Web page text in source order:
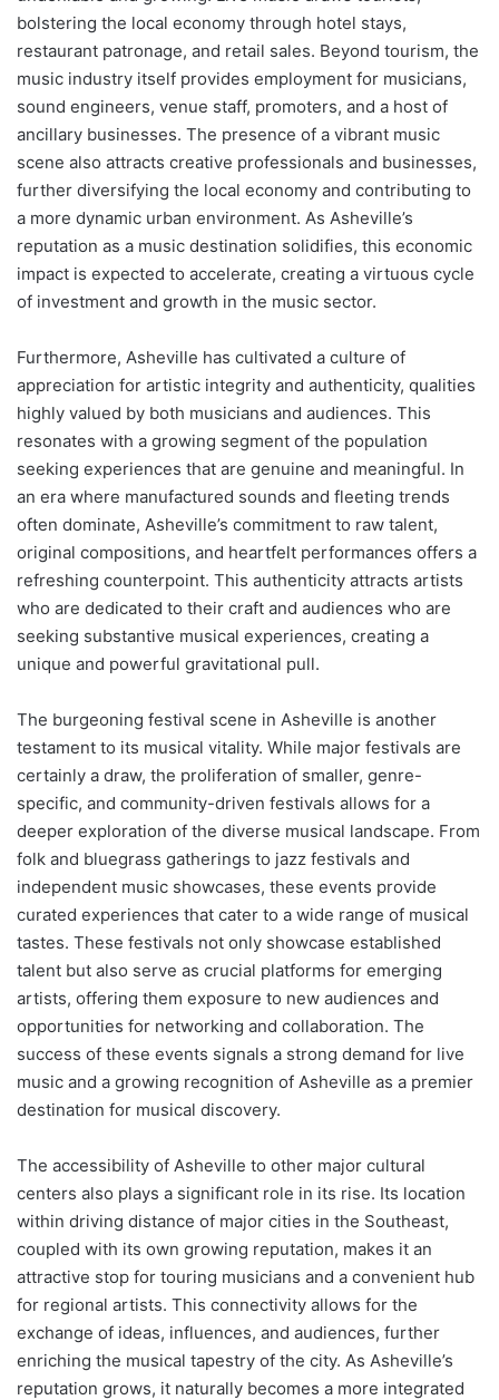
bolstering the local economy through hotel stays,
restaurant patronage, and retail sales. Beyond tourism, the
music industry itself provides employment for musicians,
sound engineers, venue staff, promoters, and a host of
ancillary businesses. The presence of a vibrant music
scene also attracts creative professionals and businesses,
further diversifying the local economy and contributing to
a more dynamic urban environment. As Asheville’s
reputation as a music destination solidifies, this economic
impact is expected to accelerate, creating a virtuous cycle
of investment and growth in the music sector.
Furthermore, Asheville has cultivated a culture of
appreciation for artistic integrity and authenticity, qualities
highly valued by both musicians and audiences. This
resonates with a growing segment of the population
seeking experiences that are genuine and meaningful. In
an era where manufactured sounds and fleeting trends
often dominate, Asheville’s commitment to raw talent,
original compositions, and heartfelt performances offers a
refreshing counterpoint. This authenticity attracts artists
who are dedicated to their craft and audiences who are
seeking substantive musical experiences, creating a
unique and powerful gravitational pull.
The burgeoning festival scene in Asheville is another
testament to its musical vitality. While major festivals are
certainly a draw, the proliferation of smaller, genre-
specific, and community-driven festivals allows for a
deeper exploration of the diverse musical landscape. From
folk and bluegrass gatherings to jazz festivals and
independent music showcases, these events provide
curated experiences that cater to a wide range of musical
tastes. These festivals not only showcase established
talent but also serve as crucial platforms for emerging
artists, offering them exposure to new audiences and
opportunities for networking and collaboration. The
success of these events signals a strong demand for live
music and a growing recognition of Asheville as a premier
destination for musical discovery.
The accessibility of Asheville to other major cultural
centers also plays a significant role in its rise. Its location
within driving distance of major cities in the Southeast,
coupled with its own growing reputation, makes it an
attractive stop for touring musicians and a convenient hub
for regional artists. This connectivity allows for the
exchange of ideas, influences, and audiences, further
enriching the musical tapestry of the city. As Asheville’s
reputation grows, it naturally becomes a more integrated